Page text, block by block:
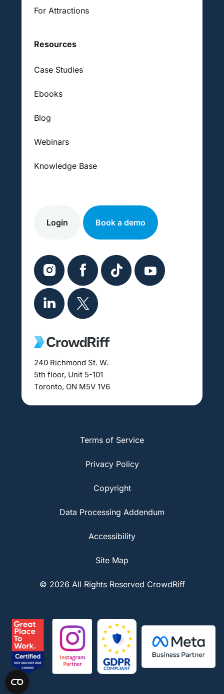
For Attractions
Resources
Case Studies
Ebooks
Blog
Webinars
Knowledge Base
Login Book a demo
240 Richmond St. W.
5th floor, Unit 5-101
Toronto, ON M5V 1V6
Terms of Service
Privacy Policy
Copyright
Data Processing Addendum
Accessibility
Site Map
© 2026 All Rights Reserved CrowdRiff